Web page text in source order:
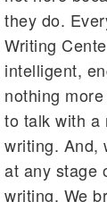
they do.
Writing
intelligent,
nothing
to talk with a
writing. And,
at any stage
writing. We